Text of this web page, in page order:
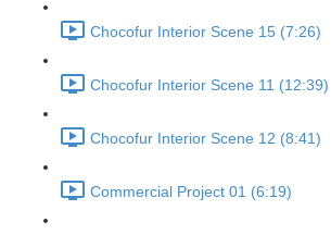
Chocofur Interior Scene 15 (7:26)
Chocofur Interior Scene 11 (12:39)
Chocofur Interior Scene 12 (8:41)
Commercial Project 01 (6:19)